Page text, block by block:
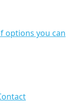
options you can